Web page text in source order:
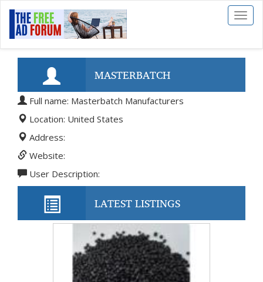
Toggle
MASTERBATCH
MANUFACTURERS
Full name: Masterbatch Manufacturers
Location: United States
Address:
Website:
User Description:
LATEST LISTINGS